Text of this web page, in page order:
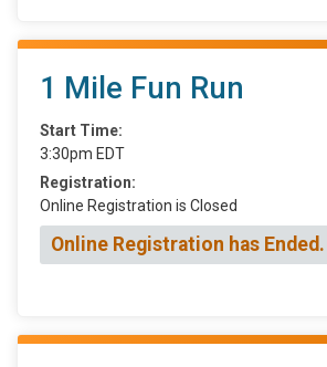
1 Mile Fun Run
Start Time:
3:30pm EDT
Registration:
Online Registration is Closed
Online Registration has Ended.